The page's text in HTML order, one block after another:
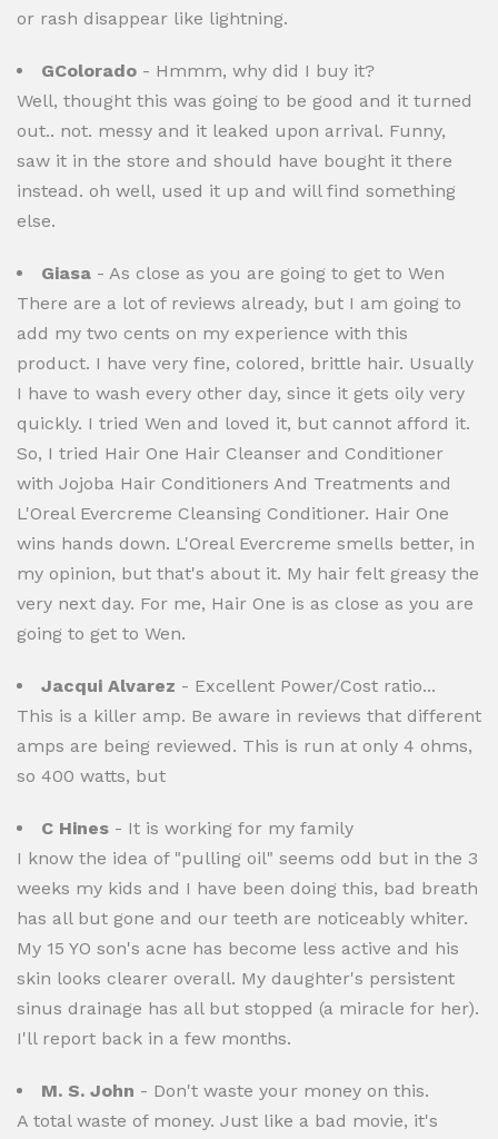
or rash disappear like lightning.
GColorado - Hmmm, why did I buy it?
Well, thought this was going to be good and it turned
out.. not. messy and it leaked upon arrival. Funny,
saw it in the store and should have bought it there
instead. oh well, used it up and will find something
else.
Giasa - As close as you are going to get to Wen
There are a lot of reviews already, but I am going to
add my two cents on my experience with this
product. I have very fine, colored, brittle hair. Usually
I have to wash every other day, since it gets oily very
quickly. I tried Wen and loved it, but cannot afford it.
So, I tried Hair One Hair Cleanser and Conditioner
with Jojoba Hair Conditioners And Treatments and
L'Oreal Evercreme Cleansing Conditioner. Hair One
wins hands down. L'Oreal Evercreme smells better, in
my opinion, but that's about it. My hair felt greasy the
very next day. For me, Hair One is as close as you are
going to get to Wen.
Jacqui Alvarez - Excellent Power/Cost ratio...
This is a killer amp. Be aware in reviews that different
amps are being reviewed. This is run at only 4 ohms,
so 400 watts, but
C Hines - It is working for my family
I know the idea of "pulling oil" seems odd but in the 3
weeks my kids and I have been doing this, bad breath
has all but gone and our teeth are noticeably whiter.
My 15 YO son's acne has become less active and his
skin looks clearer overall. My daughter's persistent
sinus drainage has all but stopped (a miracle for her).
I'll report back in a few months.
M. S. John - Don't waste your money on this.
A total waste of money. Just like a bad movie, it's